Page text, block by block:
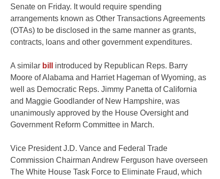
Senate on Friday. It would require spending
arrangements known as Other Transactions Agreements
(OTAs) to be disclosed in the same manner as grants,
contracts, loans and other government expenditures.
A similar bill
introduced by Republican Reps. Barry
Moore of Alabama and Harriet Hageman of Wyoming, as
well as Democratic Reps. Jimmy Panetta of California
and Maggie Goodlander of New Hampshire, was
unanimously approved by the House Oversight and
Government Reform Committee in March.
Vice President J.D. Vance and Federal Trade
Commission Chairman Andrew Ferguson have overseen
The White House Task Force to Eliminate Fraud, which